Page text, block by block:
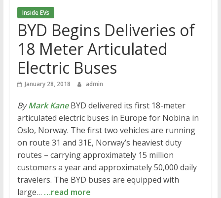
Inside EVs
BYD Begins Deliveries of
18 Meter Articulated
Electric Buses
January 28, 2018 admin
ByMark KaneBYD delivered its first 18-meter
articulated electric buses in Europe for Nobina in
Oslo, Norway. The first two vehicles are running
on route 31 and 31E, Norway’s heaviest duty
routes – carrying approximately 15 million
customers a year and approximately 50,000 daily
travelers. The BYD buses are equipped with
large… …read more